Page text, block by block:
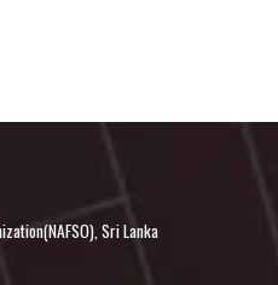
Sri Lanka